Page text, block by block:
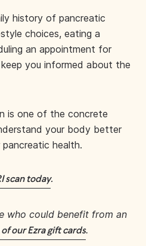
history of pancreatic
choices, eating a
an appointment for
you informed about the
is one of the concrete
your body better
health.
scan today.
who could benefit from an
our Ezra gift cards.